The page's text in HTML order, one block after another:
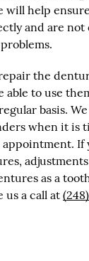
will help
and are not
the
able to use
basis.
when it is
If
as a
us a call at